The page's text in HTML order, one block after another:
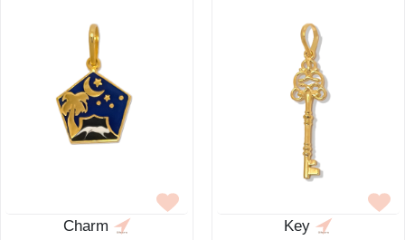
Charm Key